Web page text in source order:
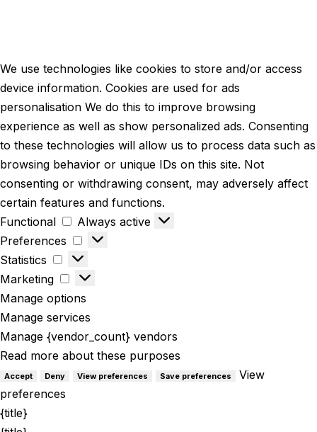
We use technologies like cookies to store and/or access
device information. Cookies are used for ads
personalisation We do this to improve browsing
experience as well as show personalized ads. Consenting
to these technologies will allow us to process data such as
browsing behavior or unique IDs on this site. Not
consenting or withdrawing consent, may adversely affect
certain features and functions.
Functional
Always active
Preferences
Statistics
Marketing
Manage options
Manage services
Manage {vendor_count} vendors
Read more about these purposes
Accept Deny View preferences Save preferences
View
preferences
{title}